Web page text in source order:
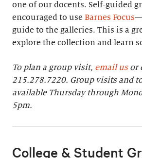
one of our docents. Self-guided
encouraged to use Barnes Focus
guide to the galleries. This is a
explore the collection and learn
To plan a group visit, email usor
215.278.7220. Group visits and
available Thursday through
5pm.
College & Student